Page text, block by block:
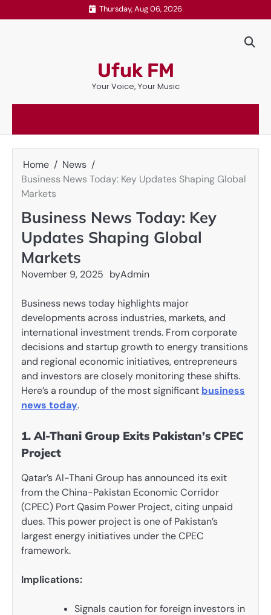
to
Thursday, Aug 06, 2026
Ufuk FM
Your Voice, Your Music
Home
News
Business News Today: Key Updates Shaping Global
Markets
Business News Today: Key
Updates Shaping Global
Markets
November 9, 2025 byAdmin
Business news today highlights major
developments across industries, markets, and
international investment trends. From corporate
decisions and startup growth to energy transitions
and regional economic initiatives, entrepreneurs
and investors are closely monitoring these shifts.
Here’s a roundup of the most significant business
news today.
1. Al-Thani Group Exits Pakistan’s CPEC
Project
Qatar’s Al-Thani Group has announced its exit
from the China-Pakistan Economic Corridor
(CPEC) Port Qasim Power Project, citing unpaid
dues. This power project is one of Pakistan’s
largest energy initiatives under the CPEC
framework.
Implications:
Signals caution for foreign investors in